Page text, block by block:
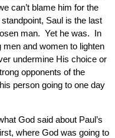
can’t blame him for the
Saul is the last
man. Yet he was. In
and women to lighten
undermine His choice or
opponents of the
person going to one day
God said about Paul’s
where God was going to